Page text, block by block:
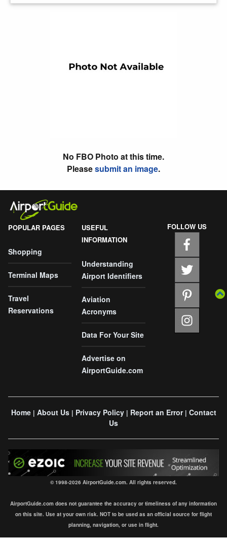
No FBO Photo at this time.
Pleasesubmit an image.
POPULAR PAGES
Shopping
Terminal Maps
Travel
Reservations
USEFUL
INFORMATION
Understanding
Airport Identifiers
Aviation
Acronyms
Data For Your Site
Advertise on
AirportGuide.com
FOLLOW US
Home| About Us| Privacy Policy| Report an Error| Contact
Us
© 1998-2026 AirportGuide.com. All rights reserved.
AirportGuide.com does not guarantee the accuracy or timeliness of any information
on this site. Use at your own risk. NOT to be used as an official source for flight
planning, navigation, or use in flight.